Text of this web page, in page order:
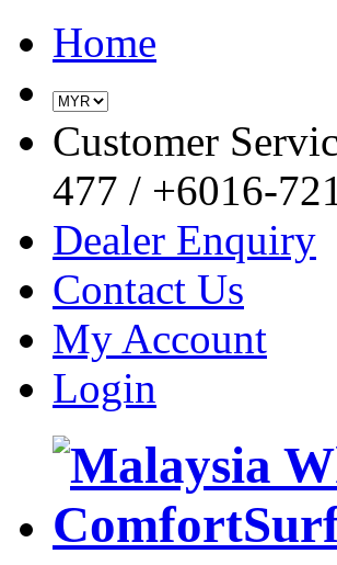
Home
Customer
477 / +6016-
Dealer Enquiry
Contact Us
My Account
Login